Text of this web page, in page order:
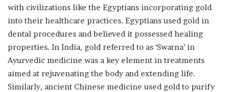
with civilizations like the Egyptians incorporating gold
into their healthcare practices. Egyptians used gold in
dental procedures and believed it possessed healing
properties. In India, gold referred to as ‘Swarna’ in
Ayurvedic medicine was a key element in treatments
aimed at rejuvenating the body and extending life.
Similarly, ancient Chinese medicine used gold to purify